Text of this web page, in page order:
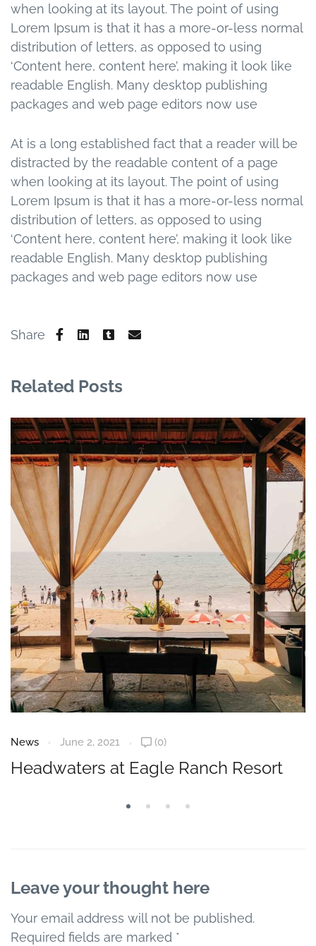
when looking at its layout. The point of using
Lorem Ipsum is that it has a more-or-less normal
distribution of letters, as opposed to using
‘Content here, content here’, making it look like
readable English. Many desktop publishing
packages and web page editors now use
At is a long established fact that a reader will be
distracted by the readable content of a page
when looking at its layout. The point of using
Lorem Ipsum is that it has a more-or-less normal
distribution of letters, as opposed to using
‘Content here, content here’, making it look like
readable English. Many desktop publishing
packages and web page editors now use
Share
Related Posts
News June 2, 2021 (0)
Headwaters at Eagle Ranch Resort
Leave your thought here
Your email address will not be published.
Required fields are marked *